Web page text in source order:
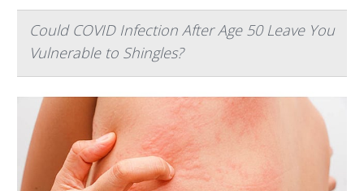
Could COVID Infection After Age 50 Leave You
Vulnerable to Shingles?